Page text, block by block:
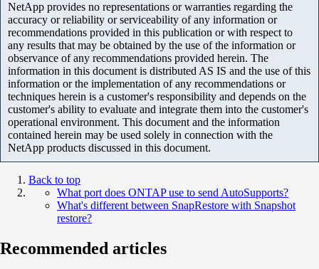
NetApp provides no representations or warranties regarding the
accuracy or reliability or serviceability of any information or
recommendations provided in this publication or with respect to
any results that may be obtained by the use of the information or
observance of any recommendations provided herein. The
information in this document is distributed AS IS and the use of this
information or the implementation of any recommendations or
techniques herein is a customer's responsibility and depends on the
customer's ability to evaluate and integrate them into the customer's
operational environment. This document and the information
contained herein may be used solely in connection with the
NetApp products discussed in this document.
Back to top
What port does ONTAP use to send AutoSupports?
What's different between SnapRestore with Snapshot
restore?
Recommended articles